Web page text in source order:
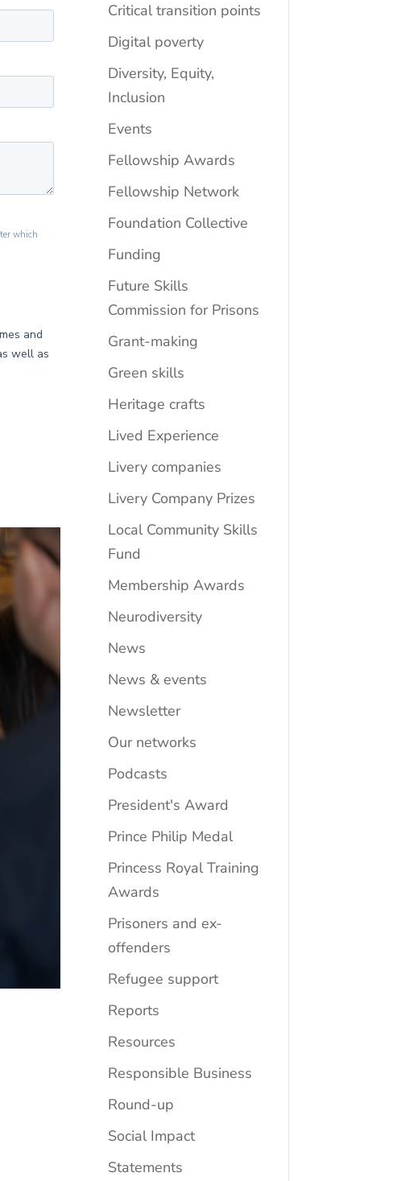
Critical transition points
Digital poverty
Diversity, Equity,
Inclusion
Events
Fellowship Awards
Fellowship Network
Foundation Collective
Funding
Future Skills
Commission for Prisons
Grant-making
Green skills
Heritage crafts
Lived Experience
Livery companies
Livery Company Prizes
Local Community Skills
Fund
Membership Awards
Neurodiversity
News
News & events
Newsletter
Our networks
Podcasts
President's Award
Prince Philip Medal
Princess Royal Training
Awards
Prisoners and ex-
offenders
Refugee support
Reports
Resources
Responsible Business
Round-up
Social Impact
Statements